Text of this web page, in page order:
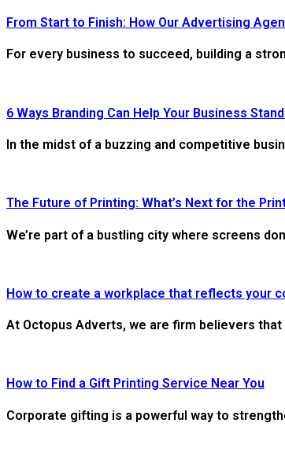
From Start to Finish: How Our Advertising
For every business to succeed, building a
6 Ways Branding Can Help Your Business
In the midst of a buzzing and competitive
The Future of Printing: What’s Next for the
We’re part of a bustling city where screens
How to create a workplace that reflects your
At Octopus Adverts, we are firm believers
How to Find a Gift Printing Service Near You
Corporate gifting is a powerful way to